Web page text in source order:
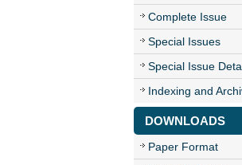
Complete Issue
Special Issues
Special Issue
Indexing and
DOWNLOADS
Paper Format